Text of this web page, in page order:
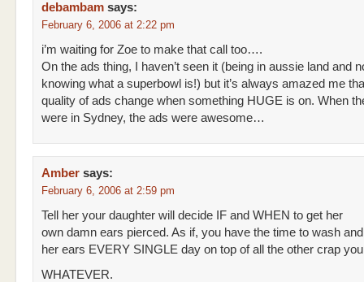
debambam says:
February 6, 2006 at 2:22 pm
i’m waiting for Zoe to make that call too….
On the ads thing, I haven’t seen it (being in aussie land and
knowing what a superbowl is!) but it’s always amazed me
quality of ads change when something HUGE is on. When
were in Sydney, the ads were awesome…
Amber says:
February 6, 2006 at 2:59 pm
Tell her your daughter will decide IF and WHEN to get her
own damn ears pierced. As if, you have the time to wash
her ears EVERY SINGLE day on top of all the other crap
WHATEVER.